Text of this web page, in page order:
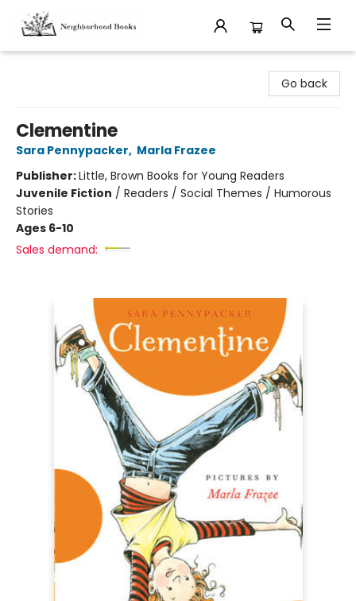
Go back
Clementine
Sara Pennypacker, Marla Frazee
Publisher:Little, Brown Books for Young Readers
Juvenile Fiction / Readers / Social Themes / Humorous
Stories
Ages 6-10
Sales demand: